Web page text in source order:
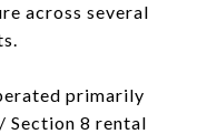
across several
primarily
Section 8 rental